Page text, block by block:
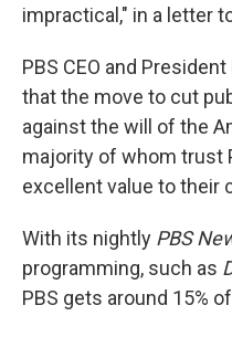
impractical," in a letter
PBS CEO and
that the move to cut
against the will of the
majority of whom trust
excellent value to their
With its nightly PBS
programming, such as
PBS gets around 15%